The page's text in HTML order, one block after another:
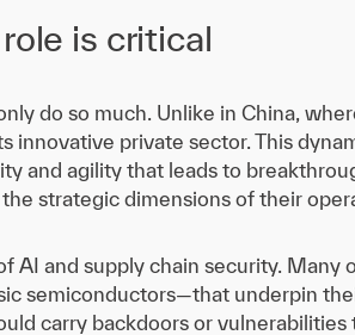
is critical
do so much. Unlike in China,
innovative private sector. This
and agility that leads to
strategic dimensions of their
AI and supply chain security.
semiconductors—that underpin
carry backdoors or